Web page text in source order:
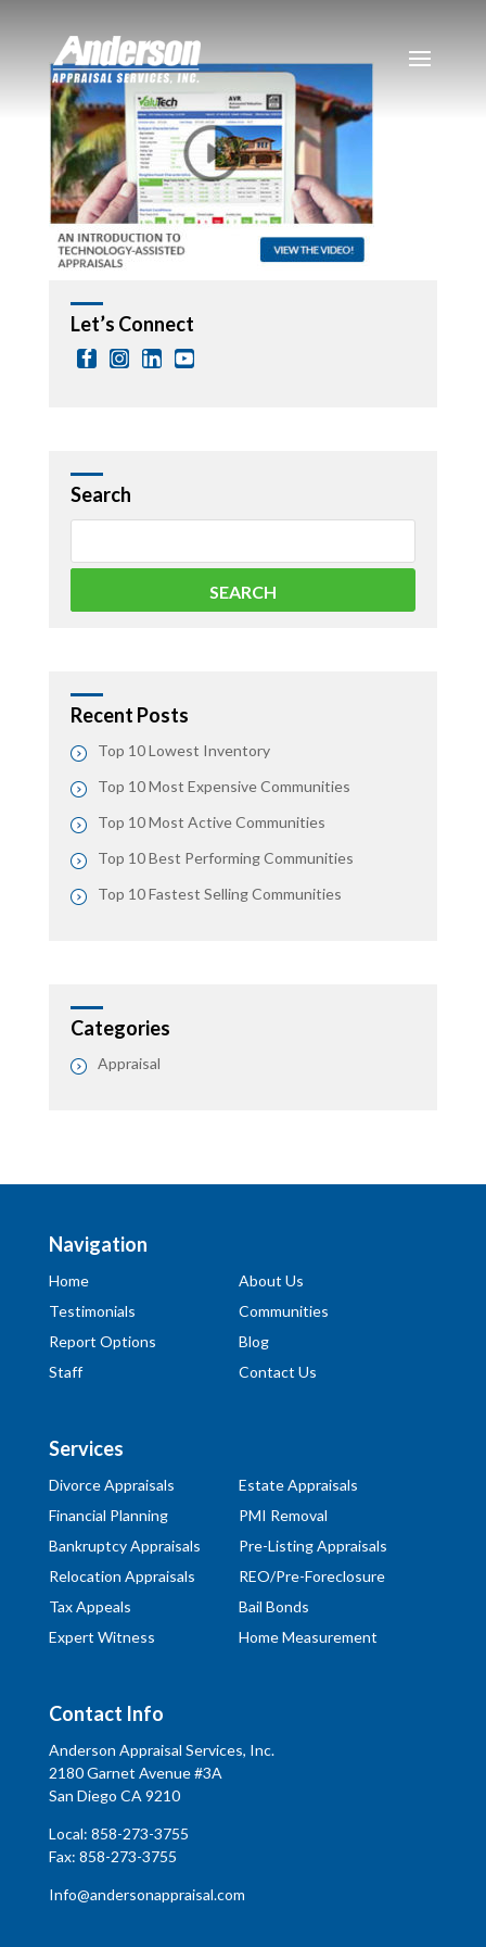
Let’s Connect
Search
Recent Posts
Top 10 Lowest Inventory
Top 10 Most Expensive Communities
Top 10 Most Active Communities
Top 10 Best Performing Communities
Top 10 Fastest Selling Communities
Categories
Appraisal
Navigation
Home
About Us
Testimonials
Communities
Report Options
Blog
Staff
Contact Us
Services
Divorce Appraisals
Estate Appraisals
Financial Planning
PMI Removal
Bankruptcy Appraisals
Pre-Listing Appraisals
Relocation Appraisals
REO/Pre-Foreclosure
Tax Appeals
Bail Bonds
Expert Witness
Home Measurement
Contact Info
Anderson Appraisal Services, Inc.
2180 Garnet Avenue #3A
San Diego CA 9210
Local: 858-273-3755
Fax: 858-273-3755
Info@andersonappraisal.com